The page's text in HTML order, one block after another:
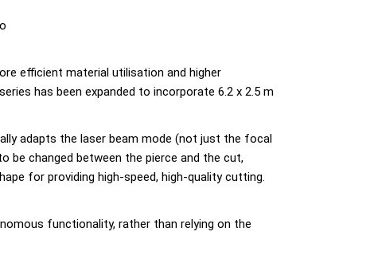
efficient material utilisation and higher
has been expanded to incorporate 6.2 x 2.5 m
adapts the laser beam mode (not just the focal
be changed between the pierce and the cut,
for providing high-speed, high-quality cutting.
functionality, rather than relying on the